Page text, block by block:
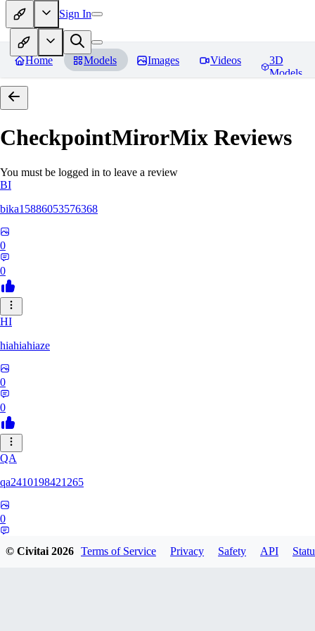
Sign In
Home Models Images Videos
3D
Models
CheckpointMirorMix Reviews
You must be logged in to leave a review
BI
bika15886053576368
0
0
HI
hiahiahiaze
0
0
QA
qa2410198421265
0
© Civitai2026 Terms of Service Privacy Safety API